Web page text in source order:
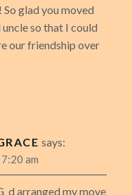
glad you moved
so that I could
our friendship over
says:
am
arranged my move